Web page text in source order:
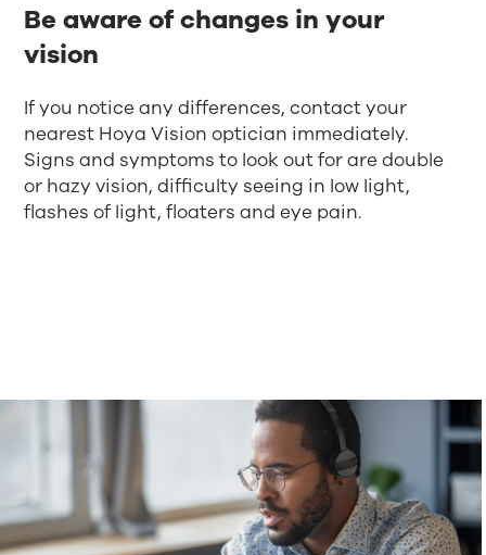
Be aware of changes in your
vision
If you notice any differences, contact your
nearest Hoya Vision optician immediately.
Signs and symptoms to look out for are double
or hazy vision, difficulty seeing in low light,
flashes of light, floaters and eye pain.